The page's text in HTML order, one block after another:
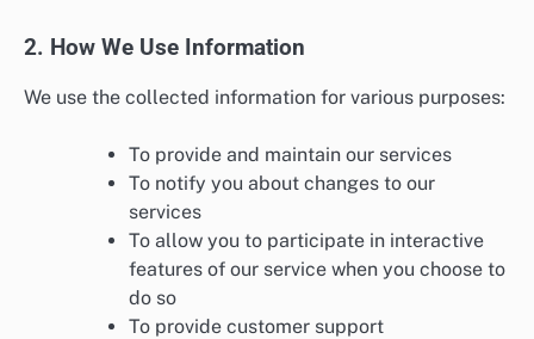
2. How We Use Information
We use the collected information for various purposes:
To provide and maintain our services
To notify you about changes to our
services
To allow you to participate in interactive
features of our service when you choose to
do so
To provide customer support